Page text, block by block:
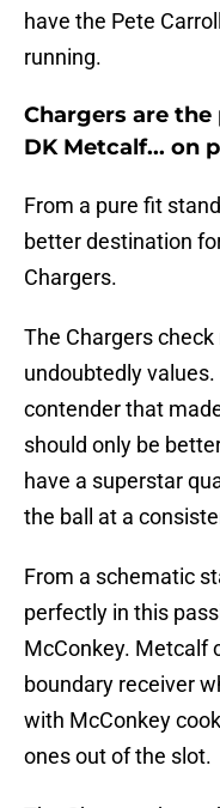
have the Pete
running.
Chargers are
DK Metcalf... on
From a pure fit
better destination
Chargers.
The Chargers
undoubtedly
contender that
should only be
have a superstar
the ball at a
From a schematic
perfectly in this
McConkey. Metcalf
boundary receiver
with McConkey
ones out of the slot.